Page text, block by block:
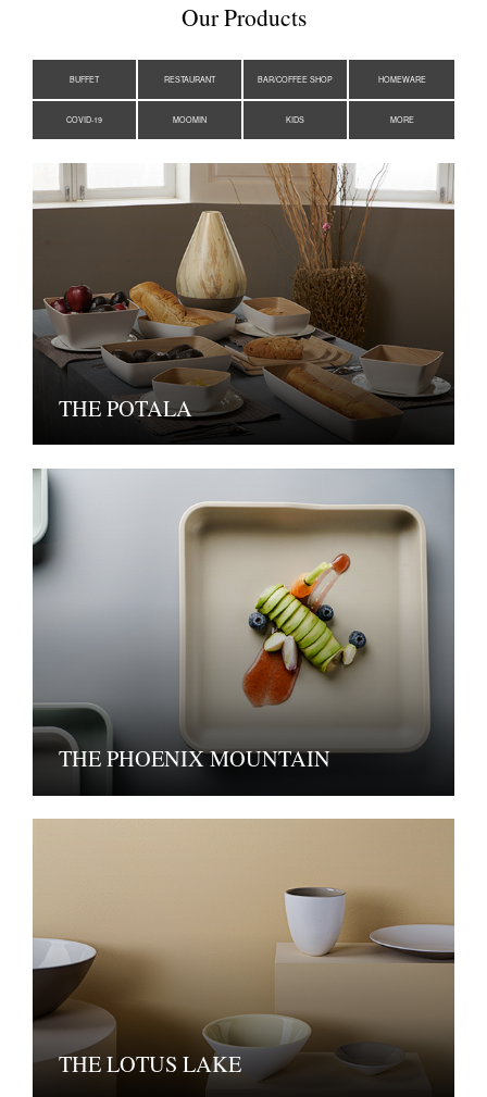
Our Products
BUFFET RESTAURANT BAR/COFFEE SHOP HOMEWARE
COVID-19 MOOMIN KIDS MORE
THE POTALA
THE PHOENIX MOUNTAIN
THE LOTUS LAKE